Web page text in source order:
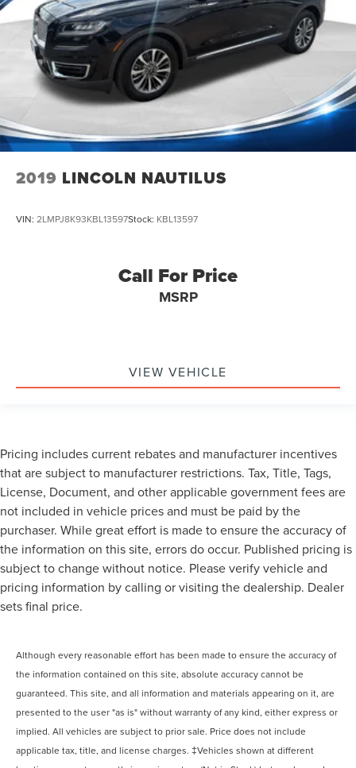
2019 LINCOLN NAUTILUS
VIN: 2LMPJ8K93KBL13597Stock: KBL13597
Call For Price
MSRP
VIEW VEHICLE
Pricing includes current rebates and manufacturer incentives
that are subject to manufacturer restrictions. Tax, Title, Tags,
License, Document, and other applicable government fees are
not included in vehicle prices and must be paid by the
purchaser. While great effort is made to ensure the accuracy of
the information on this site, errors do occur. Published pricing is
subject to change without notice. Please verify vehicle and
pricing information by calling or visiting the dealership. Dealer
sets final price.
Although every reasonable effort has been made to ensure the accuracy of
the information contained on this site, absolute accuracy cannot be
guaranteed. This site, and all information and materials appearing on it, are
presented to the user "as is" without warranty of any kind, either express or
implied. All vehicles are subject to prior sale. Price does not include
applicable tax, title, and license charges. ‡Vehicles shown at different